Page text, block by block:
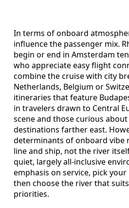
In terms of onboard
influence the passenger mix.
begin or end in Amsterdam
who appreciate easy flight
combine the cruise with city
Netherlands, Belgium or
itineraries that feature
in travelers drawn to Central
scene and those curious
destinations farther east.
determinants of onboard vibe
line and ship, not the river
quiet, largely all-inclusive
emphasis on service, pick
then choose the river that
priorities.